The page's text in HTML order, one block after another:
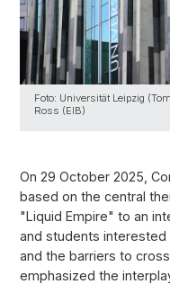
Foto: Universität Leipzig
Ross (EIB)
On 29 October 2025,
based on the central
"Liquid Empire" to an
and students interested
and the barriers to
emphasized the